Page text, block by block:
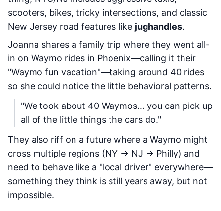
scooters, bikes, tricky intersections, and classic
New Jersey road features like jughandles.
Joanna shares a family trip where they went all-
in on Waymo rides in Phoenix—calling it their
"Waymo fun vacation"—taking around 40 rides
so she could notice the little behavioral patterns.
"We took about 40 Waymos… you can pick up
all of the little things the cars do."
They also riff on a future where a Waymo might
cross multiple regions (NY → NJ → Philly) and
need to behave like a "local driver" everywhere—
something they think is still years away, but not
impossible.